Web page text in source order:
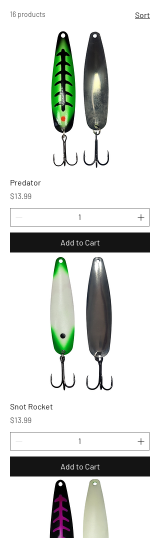
16 products Sort
Predator
Price
$13.99
Add to Cart
Snot Rocket
Price
$13.99
Add to Cart